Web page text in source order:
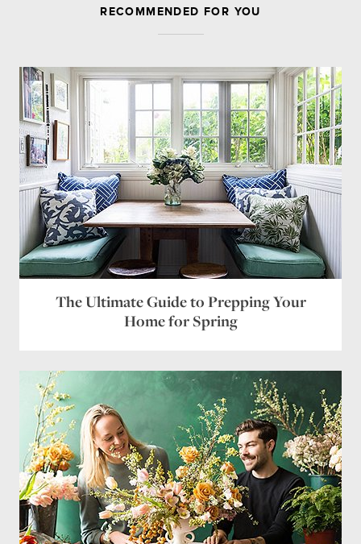
Leave a Reply
Comment
Name*
Email*
Website
RECOMMENDED FOR YOU
The Ultimate Guide to Prepping Your
Home for Spring